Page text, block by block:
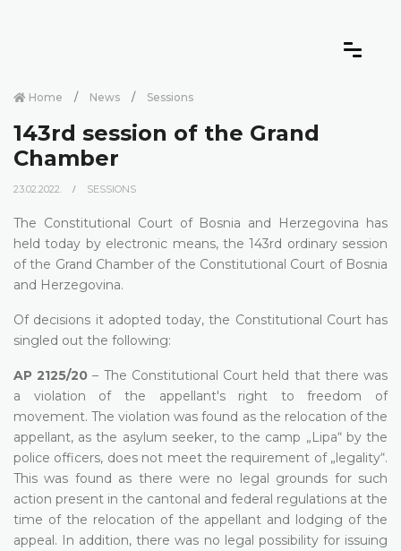
Home News Sessions
143rd session of the Grand
Chamber
23.02.2022. SESSIONS
The Constitutional Court of Bosnia and Herzegovina has
held today by electronic means, the 143rd ordinary session
of the Grand Chamber of the Constitutional Court of Bosnia
and Herzegovina.
Of decisions it adopted today, the Constitutional Court has
singled out the following:
AP 2125/20– The Constitutional Court held that there was
a violation of the appellant's right to freedom of
movement. The violation was found as the relocation of the
appellant, as the asylum seeker, to the camp „Lipa“ by the
police officers, does not meet the requirement of „legality“.
This was found as there were no legal grounds for such
action present in the cantonal and federal regulations at the
time of the relocation of the appellant and lodging of the
appeal. In addition, there was no legal possibility for issuing